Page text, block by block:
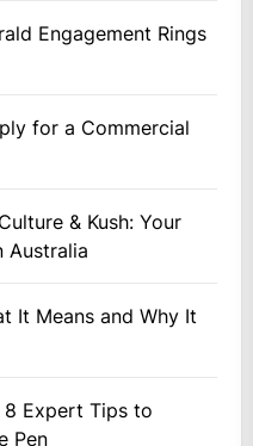
Engagement Rings
for a Commercial
& Kush: Your
Australia
It Means and Why It
8 Expert Tips to
Pen